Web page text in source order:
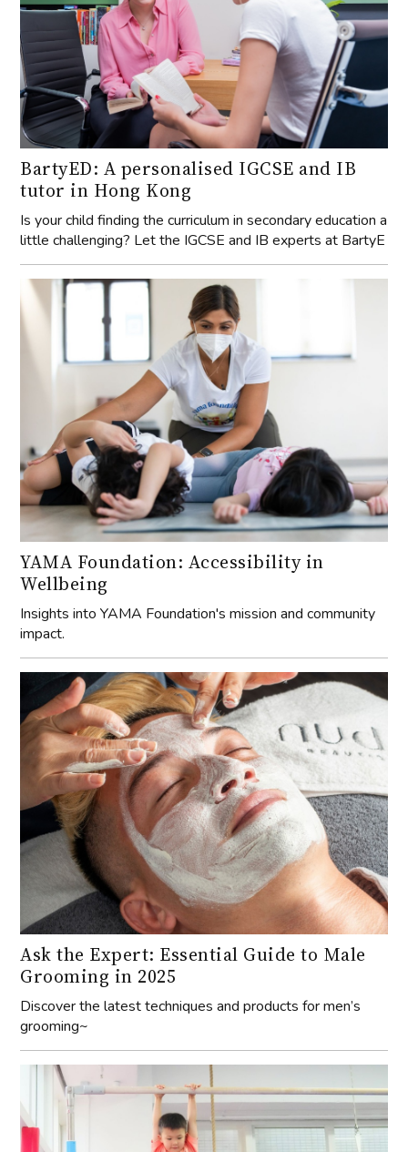
BartyED: A personalised IGCSE and IB
tutor in Hong Kong
Is your child finding the curriculum in secondary education a
little challenging? Let the IGCSE and IB experts at BartyE
YAMA Foundation: Accessibility in
Wellbeing
Insights into YAMA Foundation's mission and community
impact.
Ask the Expert: Essential Guide to Male
Grooming in 2025
Discover the latest techniques and products for men’s
grooming~